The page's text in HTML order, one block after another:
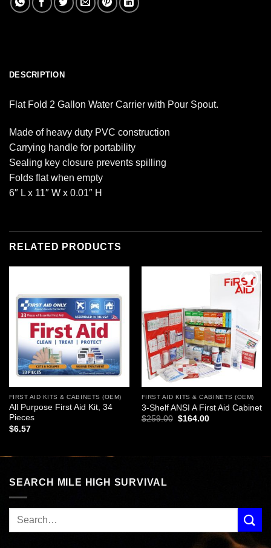
DESCRIPTION
Flat Fold 2 Gallon Water Carrier with Pour Spout.
Made of heavy duty PVC construction
Carrying handle for portability
Sealing key closure prevents spilling
Folds flat when empty
6″ L x 11″ W x 0.01″ H
RELATED PRODUCTS
Add to
wishlist
FIRST AID KITS & CABINETS (OEM)
All Purpose First Aid Kit, 34
Pieces
$6.57
Add to
FIRST AID KITS & CABINETS (OEM)
3-Shelf ANSI A First Aid Cabinet
$259.00 Original
$164.00Current
SEARCH MILE HIGH SURVIVAL